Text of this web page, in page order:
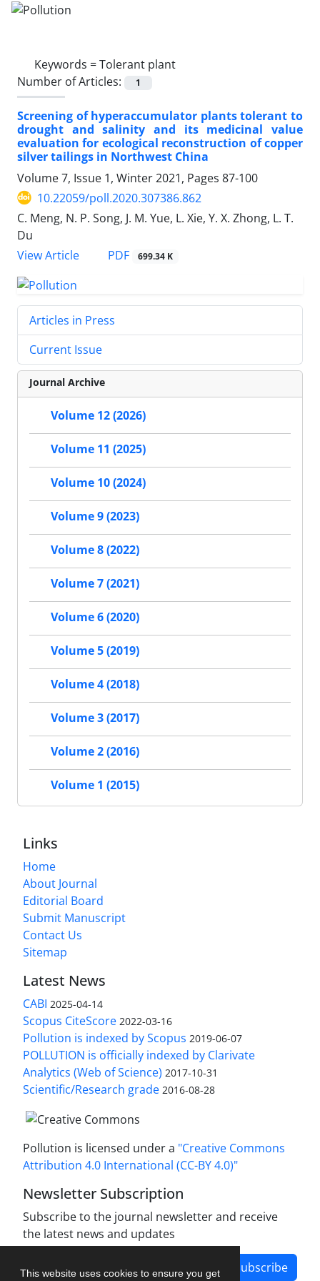
This website uses cookies to ensure you get
Keywords =Tolerant plant
Number of Articles:
1
Screening of hyperaccumulator plants tolerant to
drought and salinity and its medicinal value
evaluation for ecological reconstruction of copper
silver tailings in Northwest China
Volume 7, Issue 1, Winter 2021, Pages 87-100
10.22059/poll.2020.307386.862
C. Meng, N. P. Song, J. M. Yue, L. Xie, Y. X. Zhong, L. T.
Du
View Article
PDF 699.34 K
Articles in Press
Current Issue
Journal Archive
Volume 12 (2026)
Volume 11 (2025)
Volume 10 (2024)
Volume 9 (2023)
Volume 8 (2022)
Volume 7 (2021)
Volume 6 (2020)
Volume 5 (2019)
Volume 4 (2018)
Volume 3 (2017)
Volume 2 (2016)
Volume 1 (2015)
Links
Home
About Journal
Editorial Board
Submit Manuscript
Contact Us
Sitemap
Latest News
CABI 2025-04-14
Scopus CiteScore 2022-03-16
Pollution is indexed by Scopus 2019-06-07
POLLUTION is officially indexed by Clarivate
Analytics (Web of Science) 2017-10-31
Scientific/Research grade 2016-08-28
Pollution is licensed under a "Creative Commons
Attribution 4.0 International (CC-BY 4.0)"
Newsletter Subscription
Subscribe to the journal newsletter and receive
the latest news and updates
Subscribe